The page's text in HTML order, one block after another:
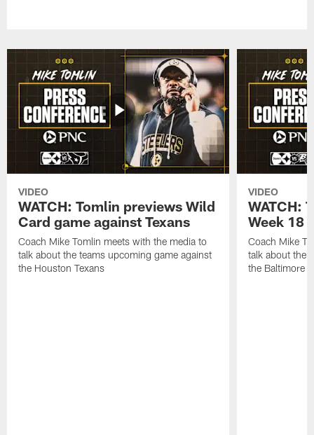
VIDEO
WATCH: Tomlin previews Wild
Card game against Texans
Coach Mike Tomlin meets with the media to
talk about the teams upcoming game against
the Houston Texans
VIDEO
WATCH:
Week 18
Coach Mike
talk about the
the Baltimore